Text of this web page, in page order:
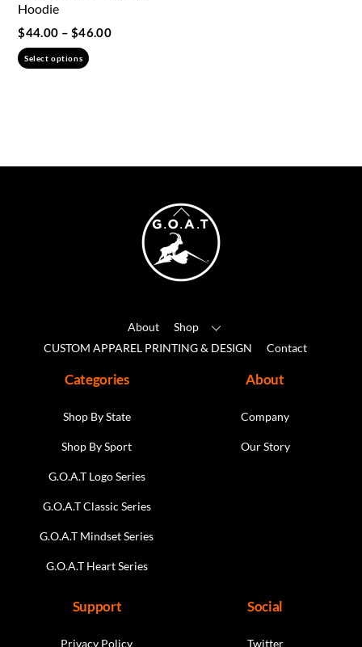
Hoodie
$44.00 – $46.00Price
Select options
This
Back
To
Top
About
Shop
CUSTOM APPAREL PRINTING & DESIGN
Contact
Categories
Shop By State
Shop By Sport
G.O.A.T Logo Series
G.O.A.T Classic Series
G.O.A.T Mindset Series
G.O.A.T Heart Series
About
Company
Our Story
Support
Privacy Policy
Social
Twitter